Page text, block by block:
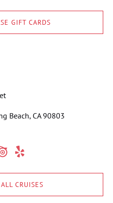
GIFT CARDS
Beach, CA 90803
CRUISES